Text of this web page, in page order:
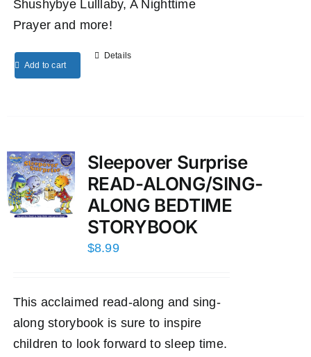
Shushybye Lulllaby, A Nighttime
Prayer and more!
Add to cart
Details
Sleepover Surprise
READ-ALONG/SING-
ALONG BEDTIME
STORYBOOK
$8.99
This acclaimed read-along and sing-
along storybook is sure to inspire
children to look forward to sleep time.